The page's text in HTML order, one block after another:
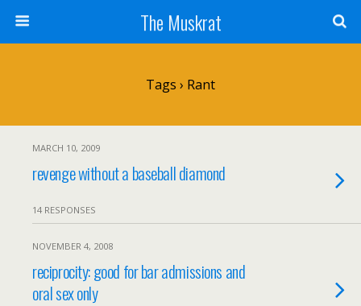
The Muskrat
Tags › Rant
MARCH 10, 2009
revenge without a baseball diamond
14 RESPONSES
NOVEMBER 4, 2008
reciprocity: good for bar admissions and
oral sex only